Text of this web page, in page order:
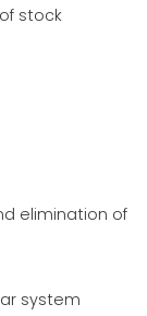
stock
elimination of
system